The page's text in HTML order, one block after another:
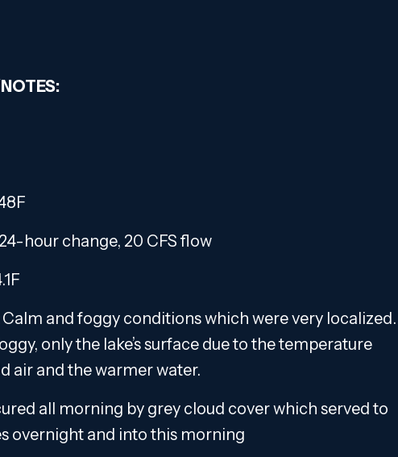
24-hour change, 20 CFS flow
and foggy conditions which were very localized.
only the lake’s surface due to the temperature
air and the warmer water.
all morning by grey cloud cover which served to
overnight and into this morning